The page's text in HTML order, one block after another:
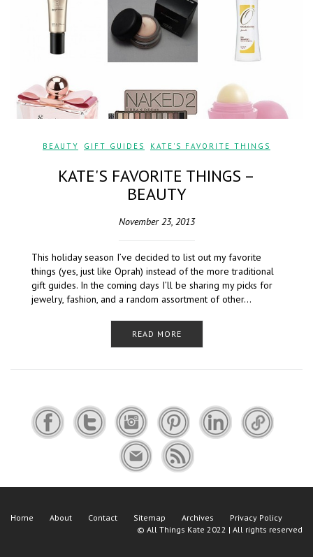
BEAUTY GIFT GUIDES KATE'S FAVORITE THINGS
KATE'S FAVORITE THINGS –
BEAUTY
November 23, 2013
This holiday season I’ve decided to list out my favorite
things (yes, just like Oprah) instead of the more traditional
gift guides. In the coming days I’ll be sharing my picks for
jewelry, fashion, and a random assortment of other…
READ MORE
Home About Contact Sitemap Archives
Privacy Policy
© All Things Kate 2022 | All rights reserved